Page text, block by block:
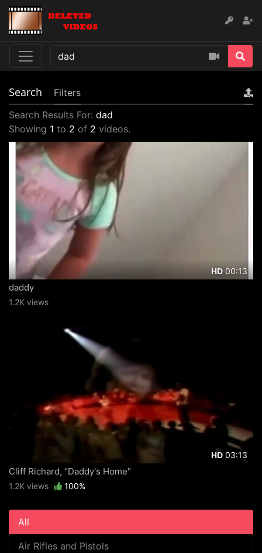
Search
Filters
Search Results For: dad
Showing 1 to 2 of 2 videos.
HD00:13
daddy
1.2K views
HD 03:13
Cliff Richard, "Daddy's Home"
1.2K views 100%
All
Air Rifles and Pistols